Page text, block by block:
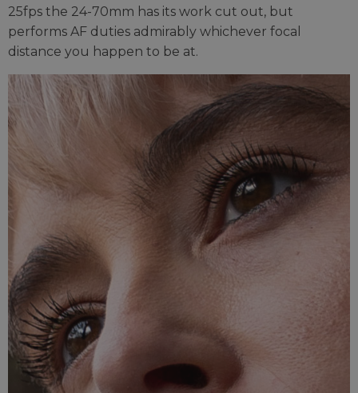
25fps the 24-70mm has its work cut out, but
performs AF duties admirably whichever focal
distance you happen to be at.